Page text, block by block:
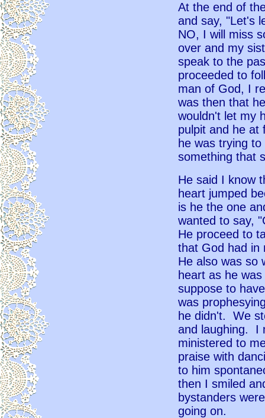
At the end of
and say, "Let's
NO, I will miss
over and my
speak to the
proceeded to
man of God, I
was then that
wouldn't let my
pulpit and he at
he was trying
something that
He said I know
heart jumped
is he the one
wanted to say,
He proceed to
that God had in
He also was so
heart as he
suppose to
was
he didn't. We
and laughing. I
ministered to
praise with
to him
then I smiled
bystanders
going on.